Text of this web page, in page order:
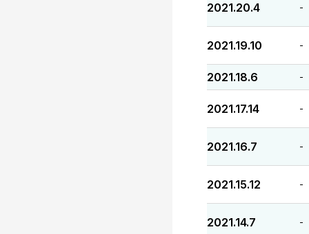
2021.20.4 -
2021.19.10 -
2021.18.6 -
2021.17.14 -
2021.16.7 -
2021.15.12 -
2021.14.7 -